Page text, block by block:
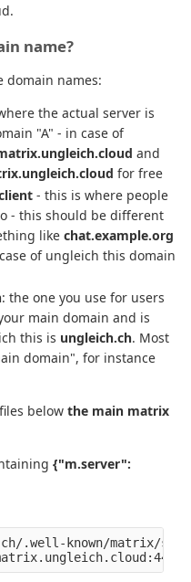
name?
domain names:
the actual server is
"A" - in case of
and
for free
- this is where people
- this should be different
like chat.example.org
of ungleich this domain
: the one you use for users
main domain and is
this is ungleich.ch. Most
domain", for instance
below the main matrix
{"m.server":
.well-known/matrix/